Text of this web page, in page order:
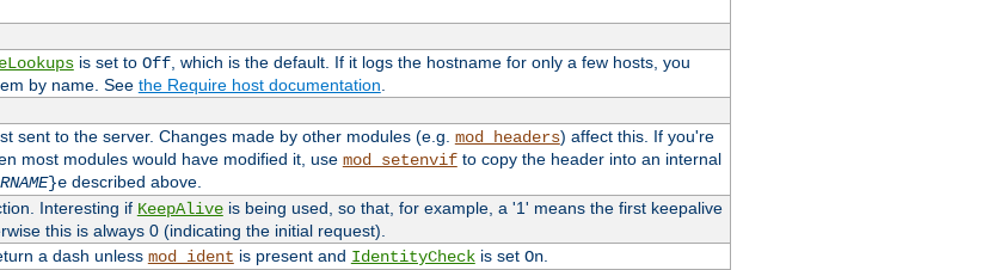
is set to Off, which is the default. If it logs the hostname for only a few hosts, you
by name. See the Require host documentation
sent to the server. Changes made by other modules (e.g. mod_headers) affect this. If you're
most modules would have modified it, use mod_setenvifto copy the header into an internal
}edescribed above.
Interesting if KeepAliveis being used, so that, for example, a '1' means the first keepalive
this is always 0 (indicating the initial request).
a dash unless mod_ident is present and IdentityCheckis set On.